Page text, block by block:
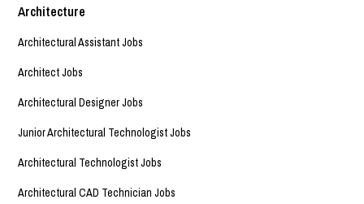
Architecture
Architectural Assistant Jobs
Architect Jobs
Architectural Designer Jobs
Junior Architectural Technologist Jobs
Architectural Technologist Jobs
Architectural CAD Technician Jobs